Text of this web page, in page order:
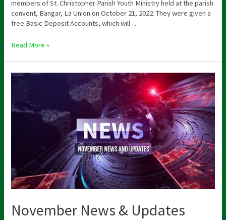
members of St. Christopher Parish Youth Ministry held at the parish
convent, Bangar, La Union on October 21, 2022. They were given a
free Basic Deposit Accounts, which will …
Read More »
November News & Updates